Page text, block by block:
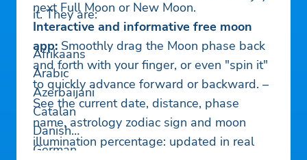
next Full Moon or New Moon.
Interactive and informative free moon
app: Smoothly drag the Moon phase back
and forth with your finger, or even "spin it"
to quickly advance forward or backward. –
See the current date, distance, phase
name, astrology zodiac sign and moon
illumination percentage: updated in real
it. They are:
Afrikaans
Arabic
Azerbaijani
Catalan
Danish
German